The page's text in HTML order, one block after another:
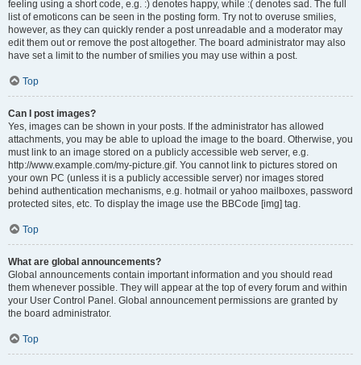
feeling using a short code, e.g. :) denotes happy, while :( denotes sad. The full
list of emoticons can be seen in the posting form. Try not to overuse smilies,
however, as they can quickly render a post unreadable and a moderator may
edit them out or remove the post altogether. The board administrator may also
have set a limit to the number of smilies you may use within a post.
Top
Can I post images?
Yes, images can be shown in your posts. If the administrator has allowed
attachments, you may be able to upload the image to the board. Otherwise, you
must link to an image stored on a publicly accessible web server, e.g.
http://www.example.com/my-picture.gif. You cannot link to pictures stored on
your own PC (unless it is a publicly accessible server) nor images stored
behind authentication mechanisms, e.g. hotmail or yahoo mailboxes, password
protected sites, etc. To display the image use the BBCode [img] tag.
Top
What are global announcements?
Global announcements contain important information and you should read
them whenever possible. They will appear at the top of every forum and within
your User Control Panel. Global announcement permissions are granted by
the board administrator.
Top